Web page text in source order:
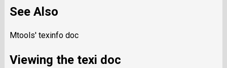
See Also
Mtools' texinfo doc
Viewing the texi doc